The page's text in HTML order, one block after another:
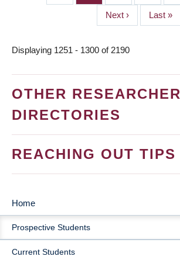
Next
page
Next ›
Last
page
Last »
Displaying 1251 - 1300 of 2190
OTHER RESEARCHER
DIRECTORIES
REACHING OUT TIPS
MAIN
NAVIGATION
Home
Prospective Students
Current Students